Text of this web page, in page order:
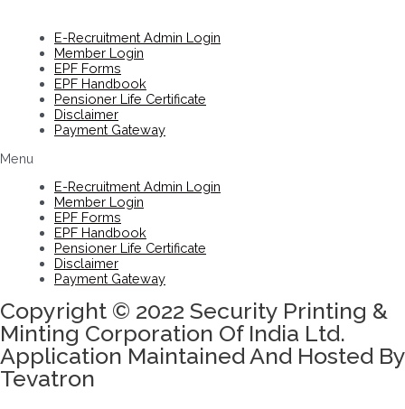
E-Recruitment Admin Login
Member Login
EPF Forms
EPF Handbook
Pensioner Life Certificate
Disclaimer
Payment Gateway
Menu
E-Recruitment Admin Login
Member Login
EPF Forms
EPF Handbook
Pensioner Life Certificate
Disclaimer
Payment Gateway
Copyright © 2022 Security Printing &
Minting Corporation Of India Ltd.
Application Maintained And Hosted By
Tevatron